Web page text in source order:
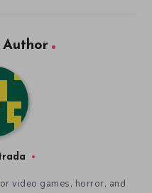
video games, horror, and